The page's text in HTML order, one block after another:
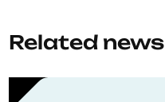
Related news